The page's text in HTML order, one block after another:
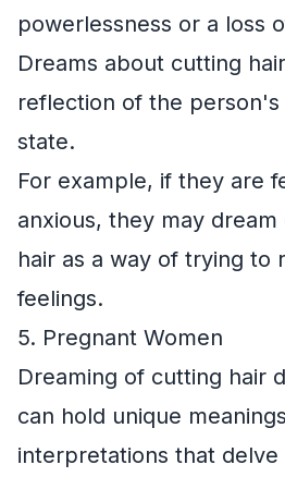
powerlessness or a loss
Dreams about cutting
reflection of the
state.
For example, if they are
anxious, they may
hair as a way of trying to
feelings.
5. Pregnant Women
Dreaming of cutting hair
can hold unique
interpretations that delve